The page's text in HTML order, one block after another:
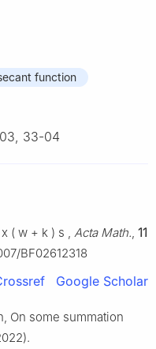
function
33-04
x ( w + k ) s , Acta Math., 11
BF02612318
Google Scholar
On some summation